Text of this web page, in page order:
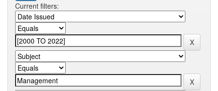
Current filters: